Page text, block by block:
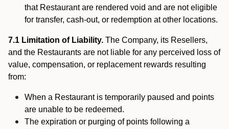
that Restaurant are rendered void and are not eligible
for transfer, cash-out, or redemption at other locations.
7.1 Limitation of Liability. The Company, its Resellers,
and the Restaurants are not liable for any perceived loss of
value, compensation, or replacement rewards resulting
from:
When a Restaurant is temporarily paused and points
are unable to be redeemed.
The expiration or purging of points following a